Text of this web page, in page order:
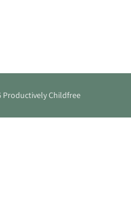
Productively Childfree